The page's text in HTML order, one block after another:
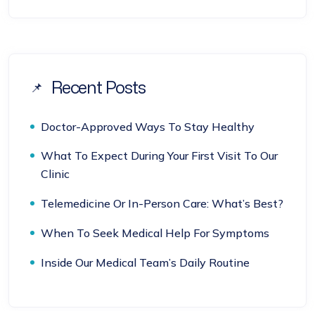
Recent Posts
Doctor-Approved Ways To Stay Healthy
What To Expect During Your First Visit To Our
Clinic
Telemedicine Or In-Person Care: What’s Best?
When To Seek Medical Help For Symptoms
Inside Our Medical Team’s Daily Routine